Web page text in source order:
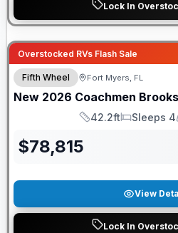
Lock In
Overstocked RVs Flash Sale
GUARANTEED PRICE MATCH!
Fifth Wheel Fort Myers, FL
New 2026 Coachmen
Length
42.2ft
Sleeps
Sleeps 4
$78,815
View
Lock In